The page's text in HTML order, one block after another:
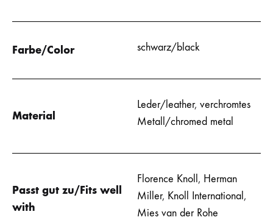
Farbe/Color schwarz/black
Material
Leder/leather, verchromtes
Metall/chromed metal
Passt gut zu/Fits well
with
Florence Knoll , Herman
Miller, Knoll International ,
Mies van der Rohe